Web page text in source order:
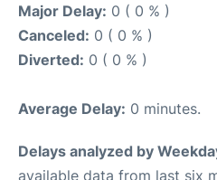
Major Delay: 0 ( 0 % )
Canceled: 0 ( 0 % )
Diverted: 0 ( 0 % )
Average Delay: 0 minutes.
Delays analyzed by
available data from last six